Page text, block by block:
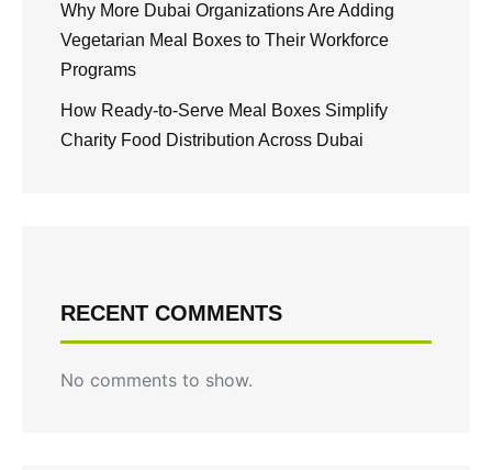
Why More Dubai Organizations Are Adding
Vegetarian Meal Boxes to Their Workforce
Programs
How Ready-to-Serve Meal Boxes Simplify
Charity Food Distribution Across Dubai
RECENT COMMENTS
No comments to show.